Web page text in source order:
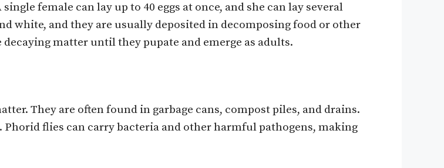
female can lay up to 40 eggs at once, and she can lay several
white, and they are usually deposited in decomposing food or other
matter until they pupate and emerge as adults.
They are often found in garbage cans, compost piles, and drains.
flies can carry bacteria and other harmful pathogens, making